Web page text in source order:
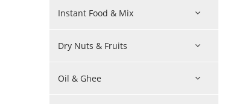
Instant Food & Mix
Dry Nuts & Fruits
Oil & Ghee